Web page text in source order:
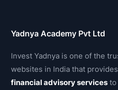
Yadnya Academy Pvt Ltd
Invest Yadnya is one of the
websites in India that
financial advisory services to